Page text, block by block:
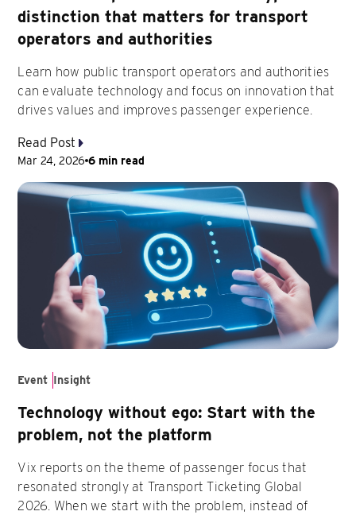
distinction that matters for transport
operators and authorities
Learn how public transport operators and authorities
can evaluate technology and focus on innovation that
drives values and improves passenger experience.
Read Post
Mar 24, 2026 6 min read
Event Insight
Technology without ego: Start with the
problem, not the platform
Vix reports on the theme of passenger focus that
resonated strongly at Transport Ticketing Global
2026. When we start with the problem, instead of